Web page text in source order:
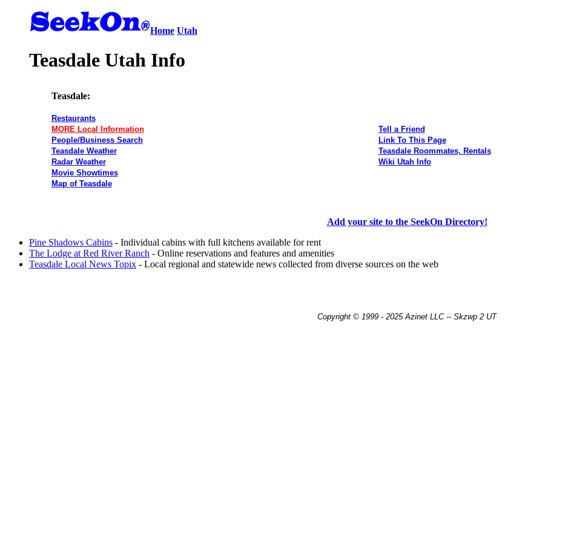
Home Utah
Teasdale Utah Info
Teasdale:
Restaurants
MORE Local Information
People/Business Search
Teasdale Weather
Radar Weather
Movie Showtimes
Map of Teasdale
Tell a Friend
Link To This Page
Teasdale Roommates, Rentals
Wiki Utah Info
Add your site to the SeekOn Directory!
Pine Shadows Cabins - Individual cabins with full kitchens available for rent
The Lodge at Red River Ranch - Online reservations and features and amenities
Teasdale Local News Topix - Local regional and statewide news collected from diverse sources on the web
Copyright © 1999 - 2025 Azinet LLC -- Skzwp 2 UT